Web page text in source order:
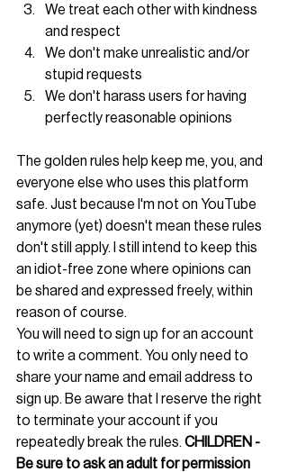
We treat each other with kindness
and respect
We don't make unrealistic and/or
stupid requests
We don't harass users for having
perfectly reasonable opinions
The golden rules help keep me, you, and
everyone else who uses this platform
safe. Just because I'm not on YouTube
anymore (yet) doesn't mean these rules
don't still apply. I still intend to keep this
an idiot-free zone where opinions can
be shared and expressed freely, within
reason of course.
You will need to sign up for an account
to write a comment. You only need to
share your name and email address to
sign up. Be aware that I reserve the right
to terminate your account if you
repeatedly break the rules. CHILDREN -
Be sure to ask an adult for permission